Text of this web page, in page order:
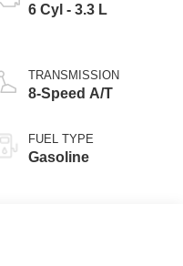
6 Cyl - 3.3 L
TRANSMISSION
8-Speed A/T
FUEL TYPE
Gasoline